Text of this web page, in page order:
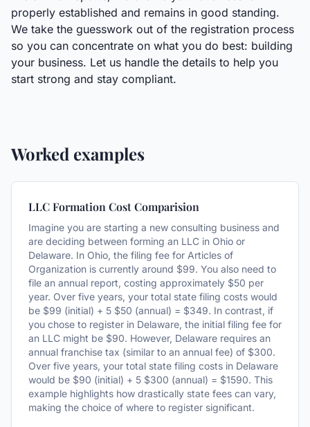
properly established and remains in good standing.
We take the guesswork out of the registration process
so you can concentrate on what you do best: building
your business. Let us handle the details to help you
start strong and stay compliant.
Worked examples
LLC Formation Cost Comparision
Imagine you are starting a new consulting business and
are deciding between forming an LLC in Ohio or
Delaware. In Ohio, the filing fee for Articles of
Organization is currently around $99. You also need to
file an annual report, costing approximately $50 per
year. Over five years, your total state filing costs would
be $99 (initial) + 5 $50 (annual) = $349. In contrast, if
you chose to register in Delaware, the initial filing fee for
an LLC might be $90. However, Delaware requires an
annual franchise tax (similar to an annual fee) of $300.
Over five years, your total state filing costs in Delaware
would be $90 (initial) + 5 $300 (annual) = $1590. This
example highlights how drastically state fees can vary,
making the choice of where to register significant.